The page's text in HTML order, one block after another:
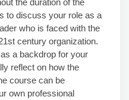
the duration of the
to discuss your role as a
who is faced with the
century organization.
a backdrop for your
reflect on how the
course can be
own professional